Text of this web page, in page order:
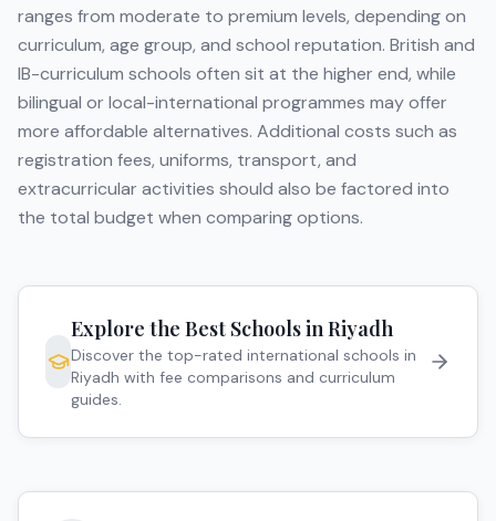
ranges from moderate to premium levels, depending on
curriculum, age group, and school reputation. British and
IB-curriculum schools often sit at the higher end, while
bilingual or local-international programmes may offer
more affordable alternatives. Additional costs such as
registration fees, uniforms, transport, and
extracurricular activities should also be factored into
the total budget when comparing options.
Explore the Best Schools inRiyadh
Discover the top-rated international schools in
Riyadh with fee comparisons and curriculum
guides.